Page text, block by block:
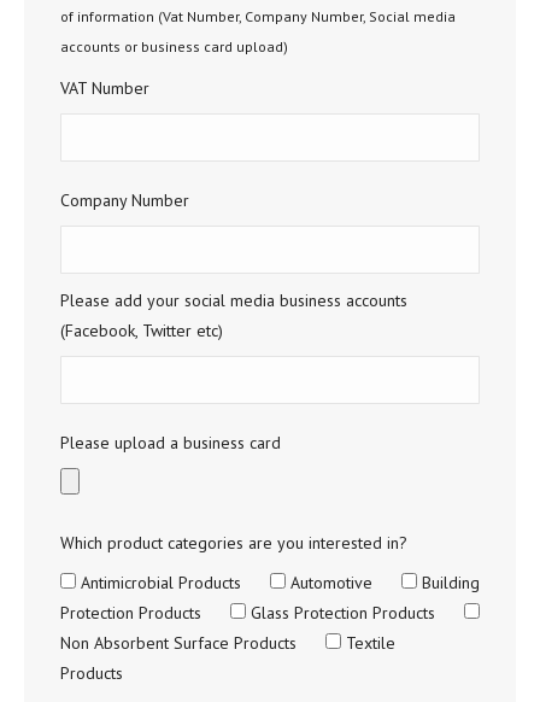
of information (Vat Number, Company Number, Social media
accounts or business card upload)
VAT Number
Company Number
Please add your social media business accounts
(Facebook, Twitter etc)
Please upload a business card
Which product categories are you interested in?
Antimicrobial Products
Automotive
Building
Protection Products
Glass Protection Products
Non Absorbent Surface Products
Textile
Products